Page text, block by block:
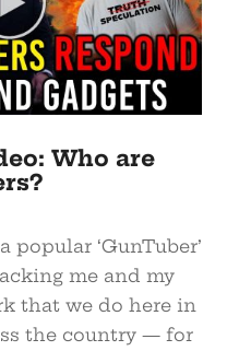
Who are
popular ‘GunTuber’
me and my
that we do here in
the country — for